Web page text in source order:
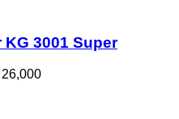
3001 Super